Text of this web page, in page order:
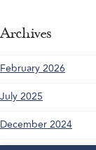
Archives
February 2026
July 2025
December 2024